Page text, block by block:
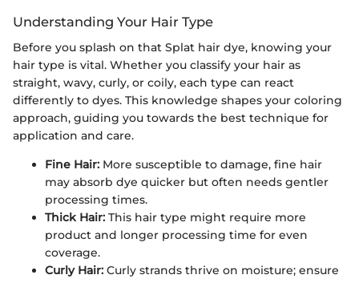
Understanding Your Hair Type
Before you splash on that Splat hair dye, knowing your
hair type is vital. Whether you classify your hair as
straight, wavy, curly, or coily, each type can react
differently to dyes. This knowledge shapes your coloring
approach, guiding you towards the best technique for
application and care.
Fine Hair: More susceptible to damage, fine hair
may absorb dye quicker but often needs gentler
processing times.
Thick Hair: This hair type might require more
product and longer processing time for even
coverage.
Curly Hair: Curly strands thrive on moisture; ensure